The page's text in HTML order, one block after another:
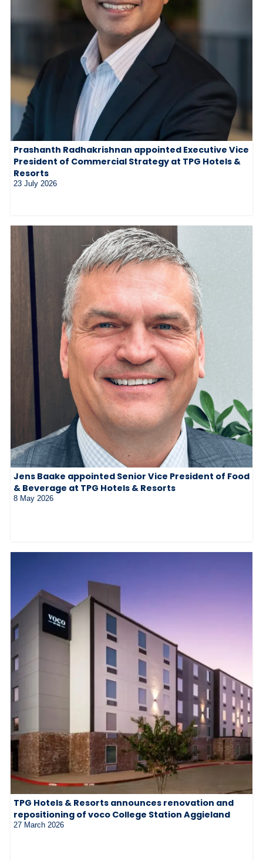
Prashanth Radhakrishnan appointed Executive Vice
President of Commercial Strategy at TPG Hotels &
Resorts
23 July 2026
Jens Baake appointed Senior Vice President of Food
& Beverage at TPG Hotels & Resorts
8 May 2026
TPG Hotels & Resorts announces renovation and
repositioning of voco College Station Aggieland
27 March 2026